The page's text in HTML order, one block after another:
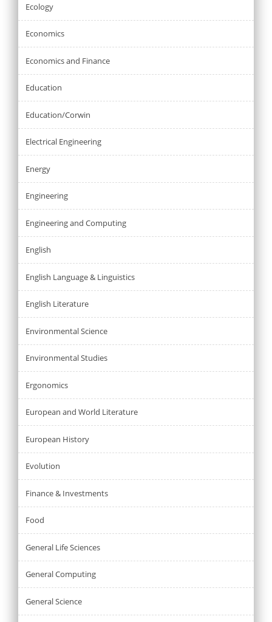
Ecology
Economics
Economics and Finance
Education
Education/Corwin
Electrical Engineering
Energy
Engineering
Engineering and Computing
English
English Language & Linguistics
English Literature
Environmental Science
Environmental Studies
Ergonomics
European and World Literature
European History
Evolution
Finance & Investments
Food
General Life Sciences
General Computing
General Science